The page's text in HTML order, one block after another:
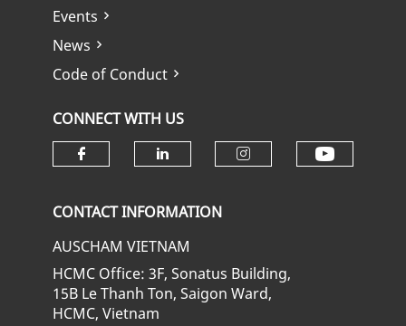
Events
News
Code of Conduct
CONNECT WITH US
CONTACT INFORMATION
AUSCHAM VIETNAM
HCMC Office: 3F, Sonatus Building,
15B Le Thanh Ton, Saigon Ward,
HCMC, Vietnam